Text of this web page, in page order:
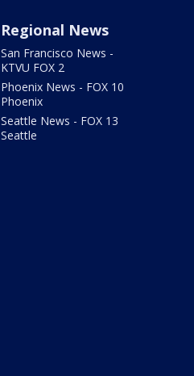
Regional News
San Francisco News -
KTVU FOX 2
Phoenix News - FOX 10
Phoenix
Seattle News - FOX 13
Seattle